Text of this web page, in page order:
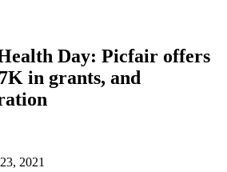
Day: Picfair offers
in grants, and
2021